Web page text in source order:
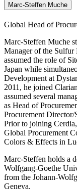
Marc-Steffen Muche
Global Head of
Marc-Steffen Muche
Manager of the Sulfur
assumed the role of
Japan while
Development at
2011, he joined
assumed several
as Head of
Procurement
Prior to joining
Global Procurement
Colors & Effects in
Marc-Steffen holds a
Wolfgang-Goethe
from the Johann-
Geneva.